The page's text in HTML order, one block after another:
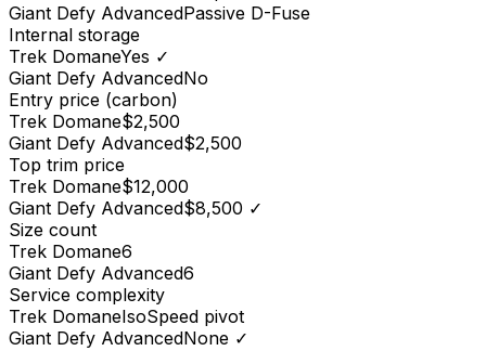
Giant Defy AdvancedPassive D-Fuse
Internal storage
Trek DomaneYes ✓
Giant Defy AdvancedNo
Entry price (carbon)
Trek Domane$2,500
Giant Defy Advanced$2,500
Top trim price
Trek Domane$12,000
Giant Defy Advanced$8,500 ✓
Size count
Trek Domane6
Giant Defy Advanced6
Service complexity
Trek DomaneIsoSpeed pivot
Giant Defy AdvancedNone ✓